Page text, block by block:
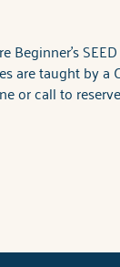
Beginner's
are taught by
or call to